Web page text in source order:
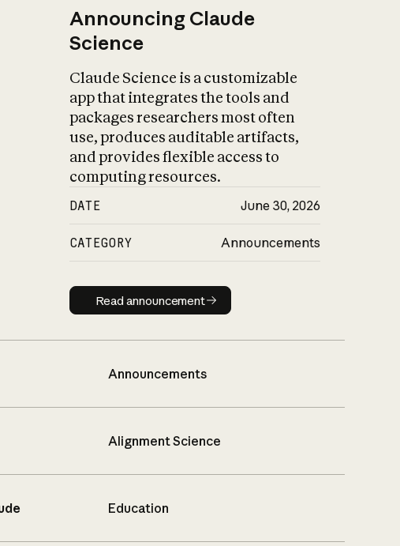
Announcing Claude
Science
Claude Science is a customizable
app that integrates the tools and
packages researchers most often
use, produces auditable artifacts,
and provides flexible access to
computing resources.
DATE June 30, 2026
CATEGORY Announcements
Read announcement
Read announcement
Announcements
Alignment Science
Education